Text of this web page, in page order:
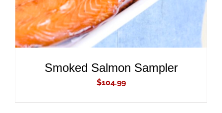
Smoked Salmon Sampler
$104.99